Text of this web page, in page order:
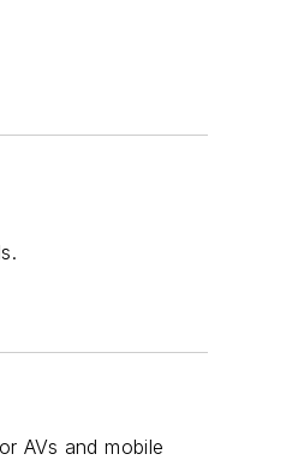
AVs and mobile